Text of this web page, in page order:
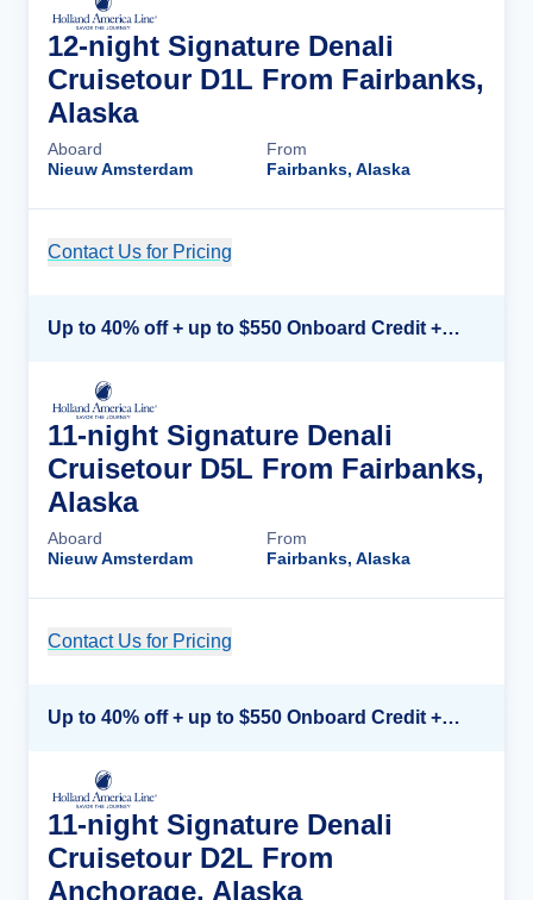
12-night Signature Denali
Cruisetour D1L From Fairbanks,
Alaska
Aboard
Nieuw Amsterdam
From
Fairbanks, Alaska
Contact Us for Pricing
Up to 40% off + up to $550 Onboard Credit + FREE 3rd & 4th Guest*
11-night Signature Denali
Cruisetour D5L From Fairbanks,
Alaska
Aboard
Nieuw Amsterdam
From
Fairbanks, Alaska
Contact Us for Pricing
Up to 40% off + up to $550 Onboard Credit + FREE 3rd & 4th Guest*
11-night Signature Denali
Cruisetour D2L From
Anchorage, Alaska